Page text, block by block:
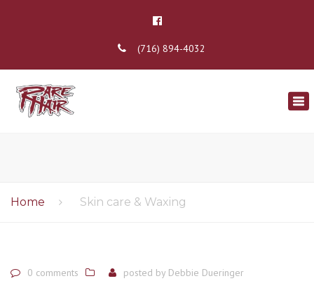
(716) 894-4032
×
Home Skin care & Waxing
0 comments posted by Debbie Dueringer